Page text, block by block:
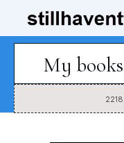
My
2218